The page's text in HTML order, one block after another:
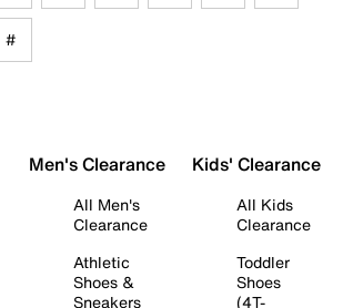
#
Men's Clearance
All Men's
Clearance
Athletic
Shoes &
Sneakers
Kids' Clearance
All Kids
Clearance
Toddler
Shoes
(4T-